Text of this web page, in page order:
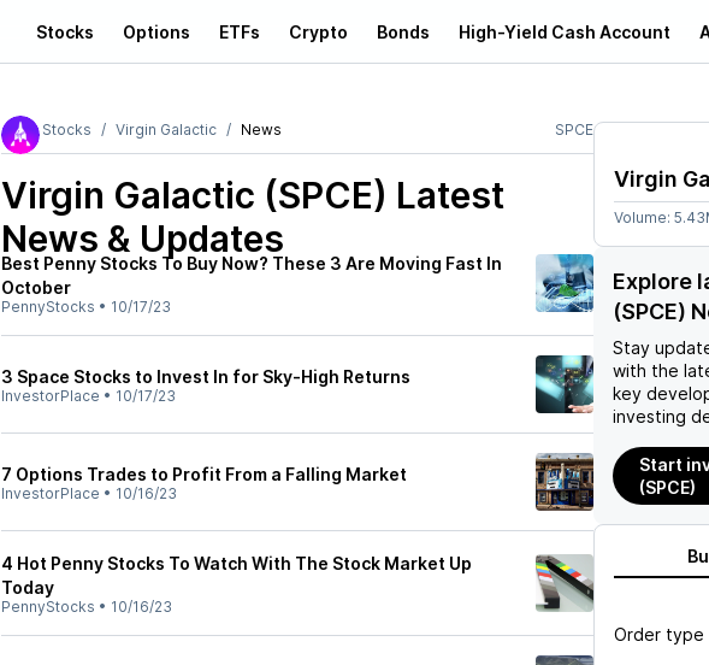
Stocks Options ETFs Crypto Bonds High-Yield Cash Account
Stocks Virgin Galactic News SPCE
Virgin Galactic (SPCE) Latest
News & Updates
Best Penny Stocks To Buy Now? These 3 Are Moving Fast In
October
PennyStocks • 10/17/23
3 Space Stocks to Invest In for Sky-High Returns
InvestorPlace • 10/17/23
7 Options Trades to Profit From a Falling Market
InvestorPlace • 10/16/23
4 Hot Penny Stocks To Watch With The Stock Market Up
Today
PennyStocks • 10/16/23
Virgin
Volume:
Explore
(SPCE)
Stay
with the
key
investing
Start
(SPCE)
Order type